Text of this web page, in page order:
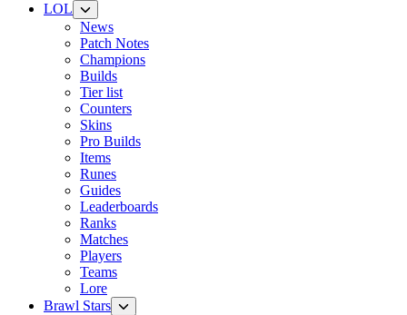
LOL
News
Patch Notes
Champions
Builds
Tier list
Counters
Skins
Pro Builds
Items
Runes
Guides
Leaderboards
Ranks
Matches
Players
Teams
Lore
Brawl Stars